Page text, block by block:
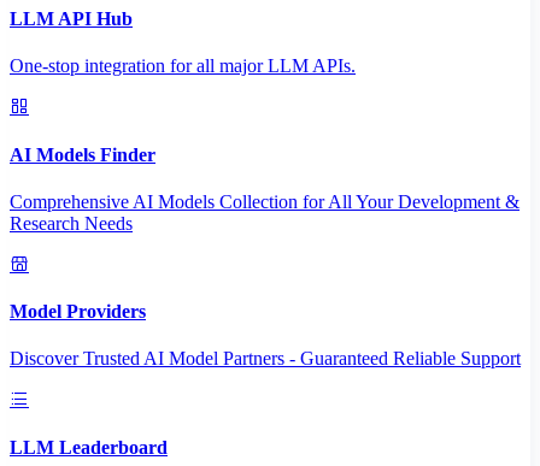
LLM API Hub
One-stop integration for all major LLM APIs.
AI Models Finder
Comprehensive AI Models Collection for All Your Development &
Research Needs
Model Providers
Discover Trusted AI Model Partners - Guaranteed Reliable Support
LLM Leaderboard